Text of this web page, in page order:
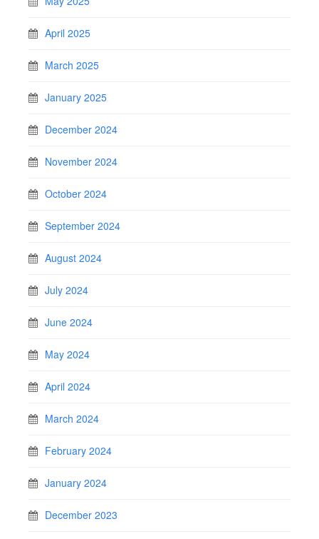
April 2025
March 2025
January 2025
December 2024
November 2024
October 2024
September 2024
August 2024
July 2024
June 2024
May 2024
April 2024
March 2024
February 2024
January 2024
December 2023